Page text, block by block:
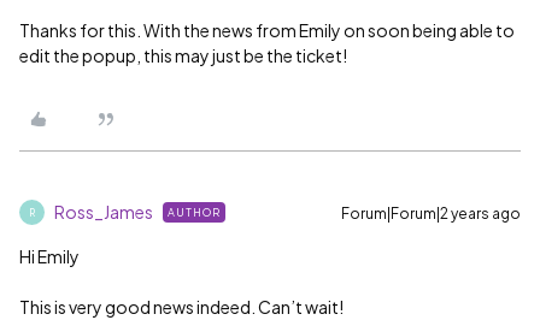
Thanks for this. With the news from Emily on soon being able to
edit the popup, this may just be the ticket!
R Ross_James AUTHOR Forum|Forum|2 years ago
Hi Emily
This is very good news indeed. Can’t wait!